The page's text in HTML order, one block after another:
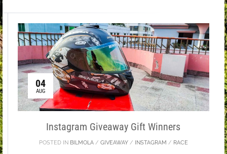
04
AUG
Instagram Giveaway Gift Winners
POSTED IN BILMOLA/ GIVEAWAY/ INSTAGRAM / RACE